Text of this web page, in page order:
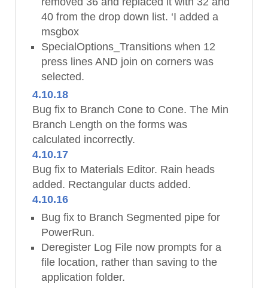
40 from the drop down list. ‘I added a
msgbox
SpecialOptions_Transitions when 12
press lines AND join on corners was
selected.
4.10.18
Bug fix to Branch Cone to Cone. The Min
Branch Length on the forms was
calculated incorrectly.
4.10.17
Bug fix to Materials Editor. Rain heads
added. Rectangular ducts added.
4.10.16
Bug fix to Branch Segmented pipe for
PowerRun.
Deregister Log File now prompts for a
file location, rather than saving to the
application folder.